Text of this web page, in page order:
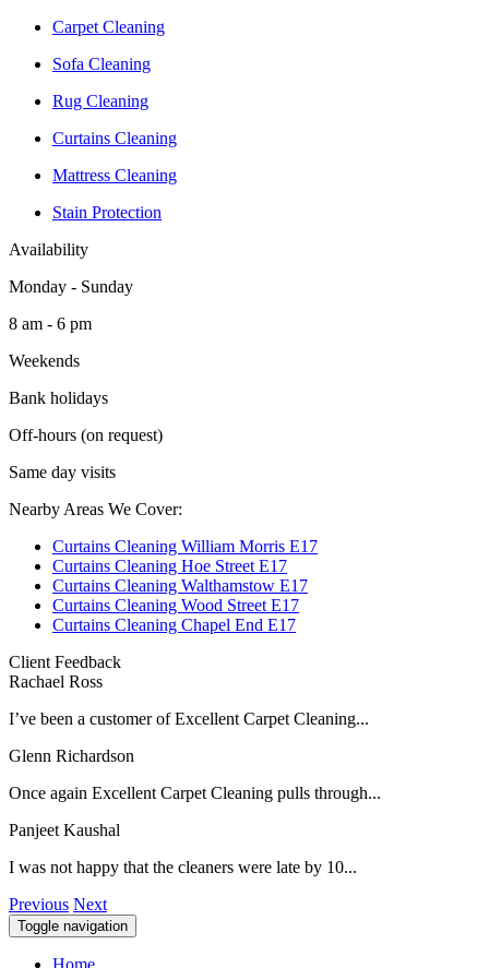
Carpet Cleaning
Sofa Cleaning
Rug Cleaning
Curtains Cleaning
Mattress Cleaning
Stain Protection
Availability
Monday - Sunday
8 am - 6 pm
Weekends
Bank holidays
Off-hours (on request)
Same day visits
Nearby Areas We Cover:
Curtains Cleaning William Morris E17
Curtains Cleaning Hoe Street E17
Curtains Cleaning Walthamstow E17
Curtains Cleaning Wood Street E17
Curtains Cleaning Chapel End E17
Client Feedback
Rachael Ross
I’ve been a customer of Excellent Carpet Cleaning...
Glenn Richardson
Once again Excellent Carpet Cleaning pulls through...
Panjeet Kaushal
I was not happy that the cleaners were late by 10...
Previous Next
Toggle navigation
Home